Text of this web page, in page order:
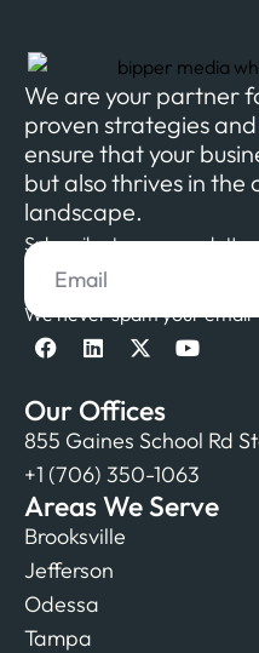
We are your partner
proven strategies
ensure that your
but also thrives in the
landscape.
Subscribe to our newsletter
We never spam your email
Our Offices
855 Gaines School Rd
+1 (706) 350-1063
Areas We Serve
Brooksville
Jefferson
Odessa
Tampa